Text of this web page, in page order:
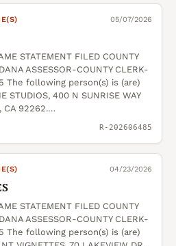
05/07/2026
STATEMENT FILED COUNTY
ASSESSOR-COUNTY CLERK-
The following person(s) is (are)
STUDIOS, 400 N SUNRISE WAY
CA 92262.…
R-202606485
04/23/2026
STATEMENT FILED COUNTY
ASSESSOR-COUNTY CLERK-
The following person(s) is (are)